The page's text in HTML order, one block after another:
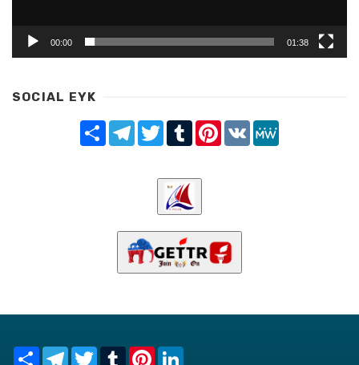
00:00 01:38
SOCIAL EYK
Share TelegramTwitterTumblrPinterest
VK
Share TelegramTwitterTumblrPinterest